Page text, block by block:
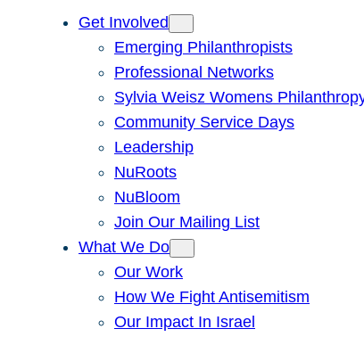
Get Involved
Emerging Philanthropists
Professional Networks
Sylvia Weisz Womens
Community Service Days
Leadership
NuRoots
NuBloom
Join Our Mailing List
What We Do
Our Work
How We Fight Antisemitism
Our Impact In Israel